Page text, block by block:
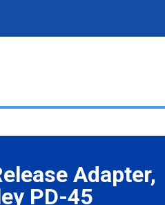
Adapter,
PD-45